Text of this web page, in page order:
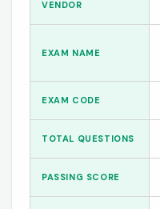
VENDOR
EXAM NAME
EXAM CODE
TOTAL QUESTIONS
PASSING SCORE